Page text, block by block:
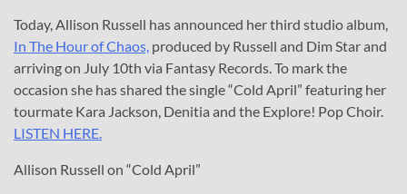
Today, Allison Russell has announced her third studio album,
In The Hour of Chaos, produced by Russell and Dim Star and
arriving on July 10th via Fantasy Records. To mark the
occasion she has shared the single “Cold April” featuring her
tourmate Kara Jackson, Denitia and the Explore! Pop Choir.
LISTEN HERE.
Allison Russell on “Cold April”